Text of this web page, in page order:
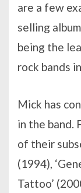
are a few
selling
being the
rock bands
Mick has
in the band.
of their
(1994),
Tattoo’